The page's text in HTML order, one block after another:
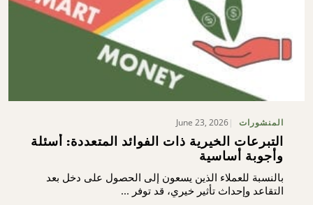
المنشورات June 23, 2026
التبرعات الخيرية ذات الفوائد المتعددة: أسئلة
وأجوبة أساسية
بالنسبة للعملاء الذين يسعون إلى الحصول على دخل بعد
التقاعد وإحداث تأثير خيري، قد توفر ...